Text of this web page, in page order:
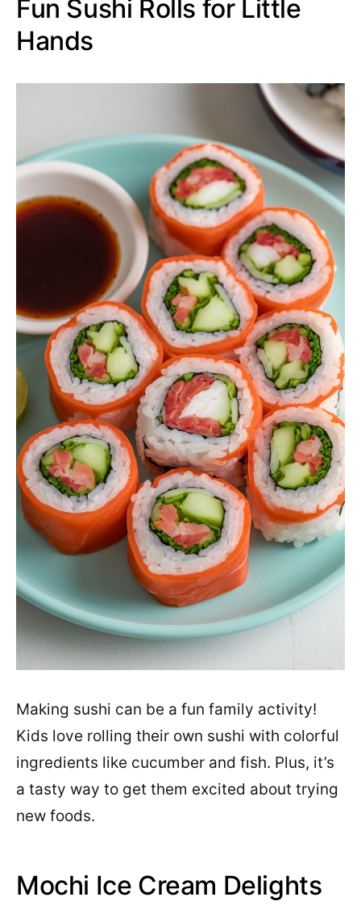
Fun Sushi Rolls for Little
Hands
Making sushi can be a fun family activity!
Kids love rolling their own sushi with colorful
ingredients like cucumber and fish. Plus, it’s
a tasty way to get them excited about trying
new foods.
Mochi Ice Cream Delights